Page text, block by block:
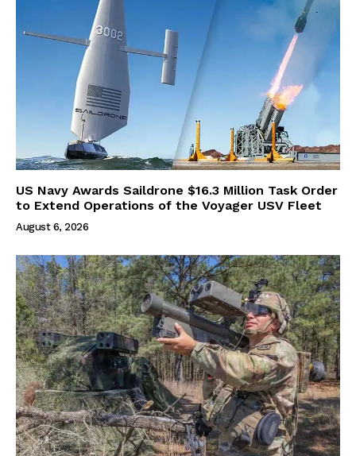
US Navy Awards Saildrone $16.3 Million Task Order
to Extend Operations of the Voyager USV Fleet
August 6, 2026